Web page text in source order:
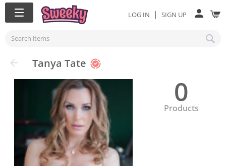
LOG IN | SIGN UP
Tanya Tate
0
Products